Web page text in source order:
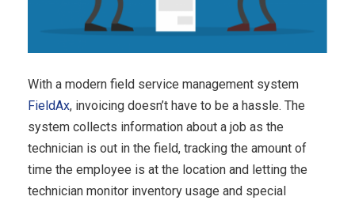
With a modern field service management system
FieldAx, invoicing doesn’t have to be a hassle. The
system collects information about a job as the
technician is out in the field, tracking the amount of
time the employee is at the location and letting the
technician monitor inventory usage and special